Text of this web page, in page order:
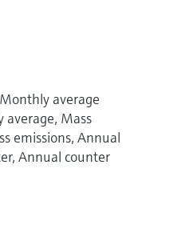
average
Mass
emissions, Annual
Annual counter